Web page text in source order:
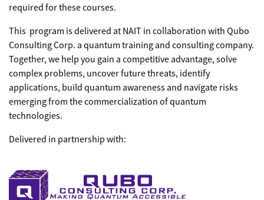
required for these courses.
This program is delivered at NAIT in collaboration with Qubo
Consulting Corp. a quantum training and consulting company.
Together, we help you gain a competitive advantage, solve
complex problems, uncover future threats, identify
applications, build quantum awareness and navigate risks
emerging from the commercialization of quantum
technologies.
Delivered in partnership with: